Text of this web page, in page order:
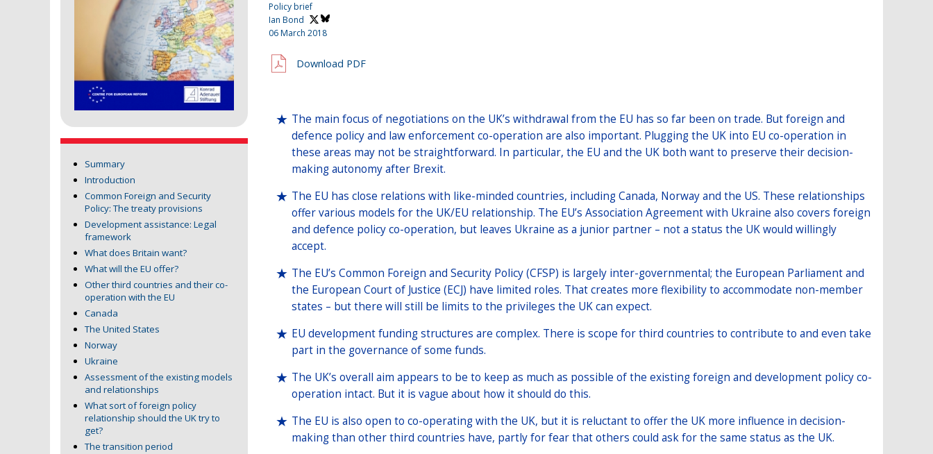
Summary
Introduction
Common Foreign and Security
Policy: The treaty provisions
Development assistance: Legal
framework
What does Britain want?
What will the EU offer?
Other third countries and their co-
operation with the EU
Canada
The United States
Norway
Ukraine
Assessment of the existing models
and relationships
What sort of foreign policy
relationship should the UK try to
get?
The transition period
Policy brief
Ian Bond
06 March 2018
Download PDF
The main focus of negotiations on the UK’s withdrawal from the EU has so far been on trade. But foreign and
defence policy and law enforcement co-operation are also important. Plugging the UK into EU co-operation in
these areas may not be straightforward. In particular, the EU and the UK both want to preserve their decision-
making autonomy after Brexit.
The EU has close relations with like-minded countries, including Canada, Norway and the US. These relationships
offer various models for the UK/EU relationship. The EU’s Association Agreement with Ukraine also covers foreign
and defence policy co-operation, but leaves Ukraine as a junior partner – not a status the UK would willingly
accept.
The EU’s Common Foreign and Security Policy (CFSP) is largely inter-governmental; the European Parliament and
the European Court of Justice (ECJ) have limited roles. That creates more flexibility to accommodate non-member
states – but there will still be limits to the privileges the UK can expect.
EU development funding structures are complex. There is scope for third countries to contribute to and even take
part in the governance of some funds.
The UK’s overall aim appears to be to keep as much as possible of the existing foreign and development policy co-
operation intact. But it is vague about how it should do this.
The EU is also open to co-operating with the UK, but it is reluctant to offer the UK more influence in decision-
making than other third countries have, partly for fear that others could ask for the same status as the UK.